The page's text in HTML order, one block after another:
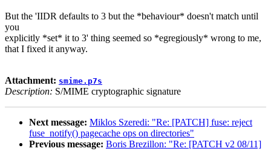
But the 'IIDR defaults to 3 but the *behaviour* doesn't match until
you
explicitly *set* it to 3' thing seemed so *egregiously* wrong to me,
that I fixed it anyway.
Attachment: smime.p7s
Description: S/MIME cryptographic signature
Next message: Miklos Szeredi: "Re: [PATCH] fuse: reject
fuse_notify() pagecache ops on directories"
Previous message: Boris Brezillon: "Re: [PATCH v2 08/11]